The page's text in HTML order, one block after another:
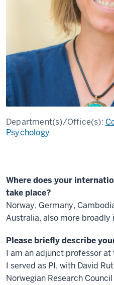
Department(s)/Office(s):
Psychology
Where does your
take place?
Norway, Germany,
Australia, also more broadly
Please briefly describe
I am an adjunct professor at
I served as PI, with David
Norwegian Research